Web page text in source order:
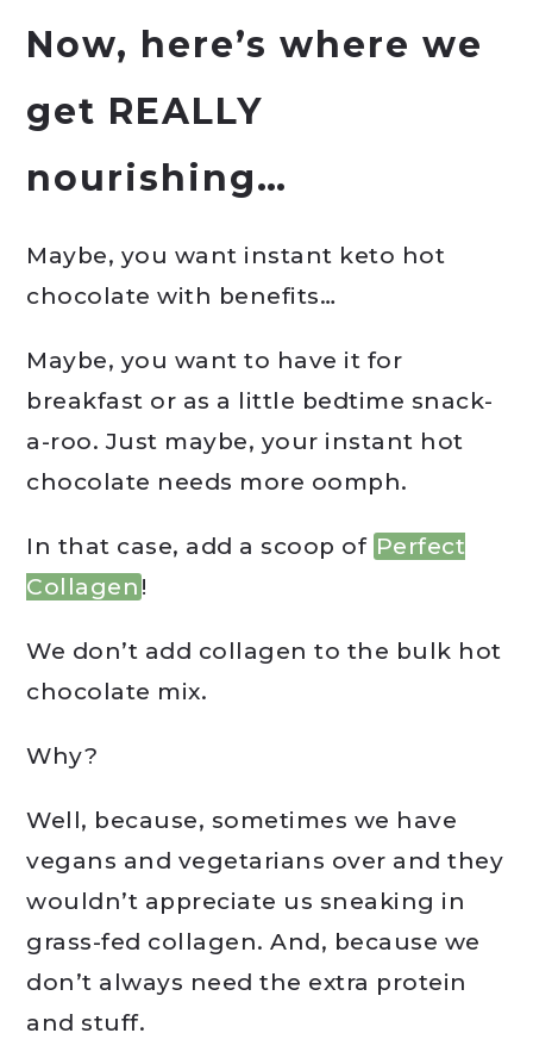
Now, here’s where we
get REALLY
nourishing…
Maybe, you want instant keto hot
chocolate with benefits…
Maybe, you want to have it for
breakfast or as a little bedtime snack-
a-roo. Just maybe, your instant hot
chocolate needs more oomph.
In that case, add a scoop of Perfect
Collagen !
We don’t add collagen to the bulk hot
chocolate mix.
Why?
Well, because, sometimes we have
vegans and vegetarians over and they
wouldn’t appreciate us sneaking in
grass-fed collagen. And, because we
don’t always need the extra protein
and stuff.